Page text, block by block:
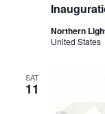
Northern
United States
SAT
11